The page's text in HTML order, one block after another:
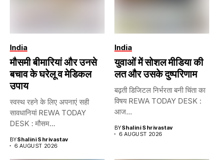
India
मौसमी बीमारियां और उनसे
बचाव के घरेलू व मेडिकल
उपाय
स्वस्थ रहने के लिए अपनाएं सही
सावधानियां REWA TODAY
DESK : मौसम...
BYShalini Shrivastav
6 AUGUST 2026
India
युवाओं में सोशल मीडिया की
लत और उसके दुष्परिणाम
बढ़ती डिजिटल निर्भरता बनी चिंता का
विषय REWA TODAY DESK :
आज...
BYShalini Shrivastav
6 AUGUST 2026